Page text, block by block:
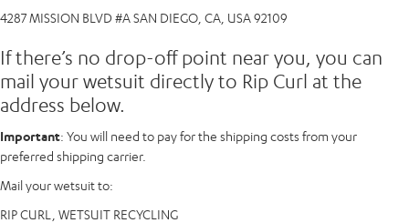
4287 MISSION BLVD #A SAN DIEGO, CA, USA 92109
If there’s no drop-off point near you, you can
mail your wetsuit directly to Rip Curl at the
address below.
Important: You will need to pay for the shipping costs from your
preferred shipping carrier.
Mail your wetsuit to:
RIP CURL, WETSUIT RECYCLING